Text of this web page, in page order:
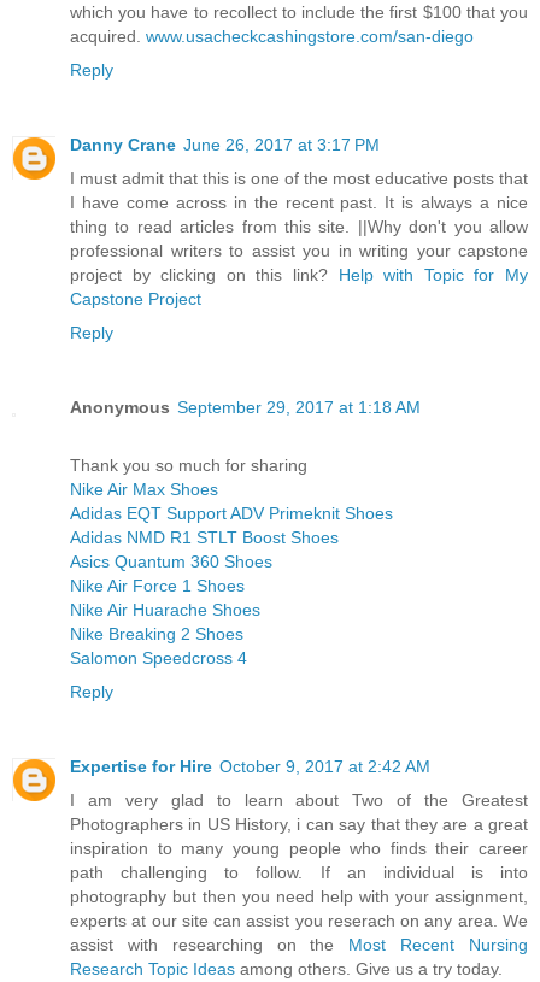
which you have to recollect to include the first $100 that you
acquired. www.usacheckcashingstore.com/san-diego
Reply
Danny Crane June 26, 2017 at 3:17 PM
I must admit that this is one of the most educative posts that
I have come across in the recent past. It is always a nice
thing to read articles from this site. ||Why don't you allow
professional writers to assist you in writing your capstone
project by clicking on this link? Help with Topic for My
Capstone Project
Reply
Anonymous September 29, 2017 at 1:18 AM
Thank you so much for sharing
Nike Air Max Shoes
Adidas EQT Support ADV Primeknit Shoes
Adidas NMD R1 STLT Boost Shoes
Asics Quantum 360 Shoes
Nike Air Force 1 Shoes
Nike Air Huarache Shoes
Nike Breaking 2 Shoes
Salomon Speedcross 4
Reply
Expertise for Hire October 9, 2017 at 2:42 AM
I am very glad to learn about Two of the Greatest
Photographers in US History, i can say that they are a great
inspiration to many young people who finds their career
path challenging to follow. If an individual is into
photography but then you need help with your assignment,
experts at our site can assist you reserach on any area. We
assist with researching on the Most Recent Nursing
Research Topic Ideas among others. Give us a try today.